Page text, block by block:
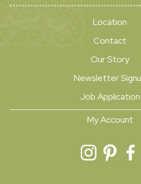
Location
Contact
Our Story
Newsletter
Job Application
My Account